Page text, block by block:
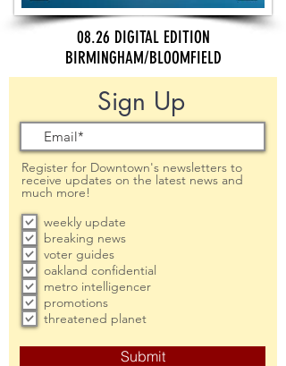
08.26 DIGITAL EDITION
BIRMINGHAM/BLOOMFIELD
Sign Up
Register for Downtown's newsletters to
receive updates on the latest news and
much more!
weekly update
breaking news
voter guides
oakland confidential
metro intelligencer
promotions
threatened planet
Submit